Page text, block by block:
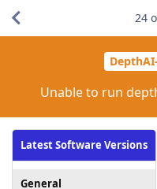
Unable to run
Latest Software Versions
General
24